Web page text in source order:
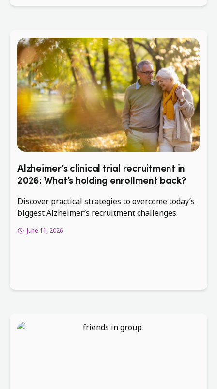
Alzheimer’s clinical trial recruitment in
2026: What’s holding enrollment back?
Discover practical strategies to overcome today’s
biggest Alzheimer’s recruitment challenges.
June 11, 2026